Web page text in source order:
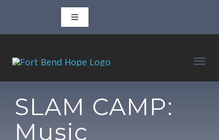
Toggle
Navigation
927 3rd Street, Rosenberg, TX 77471
ABOUT
CLASSES
SLAM CAMP:
Music